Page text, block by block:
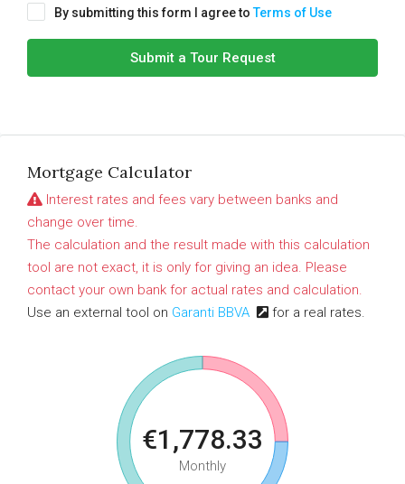
By submitting this form I agree toTerms of Use
Submit a Tour Request
Mortgage Calculator
Interest rates and fees vary between banks and
change over time.
The calculation and the result made with this calculation
tool are not exact, it is only for giving an idea. Please
contact your own bank for actual rates and calculation.
Use an external tool on Garanti BBVA for a real rates.
€1,778.33
Monthly